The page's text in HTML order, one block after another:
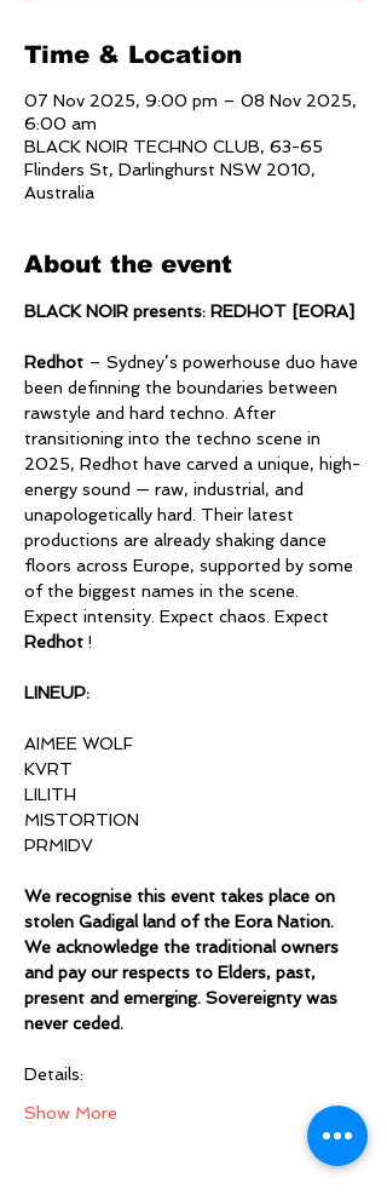
Time & Location
07 Nov 2025, 9:00 pm – 08 Nov 2025,
6:00 am
BLACK NOIR TECHNO CLUB, 63-65
Flinders St, Darlinghurst NSW 2010,
Australia
About the event
BLACK NOIR presents: REDHOT [EORA]
Redhot – Sydney’s powerhouse duo have
been definning the boundaries between
rawstyle and hard techno. After
transitioning into the techno scene in
2025, Redhot have carved a unique, high-
energy sound — raw, industrial, and
unapologetically hard. Their latest
productions are already shaking dance
floors across Europe, supported by some
of the biggest names in the scene.
Expect intensity. Expect chaos. Expect
Redhot !
LINEUP:
AIMEE WOLF
KVRT
LILITH
MISTORTION
PRMIDV
We recognise this event takes place on
stolen Gadigal land of the Eora Nation.
We acknowledge the traditional owners
and pay our respects to Elders, past,
present and emerging. Sovereignty was
never ceded.
Details:
Show More